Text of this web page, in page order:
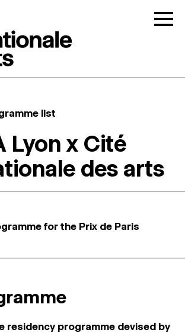
↓
list
Lyon x Cité
des arts
for the Prix de Paris
residency programme devised by